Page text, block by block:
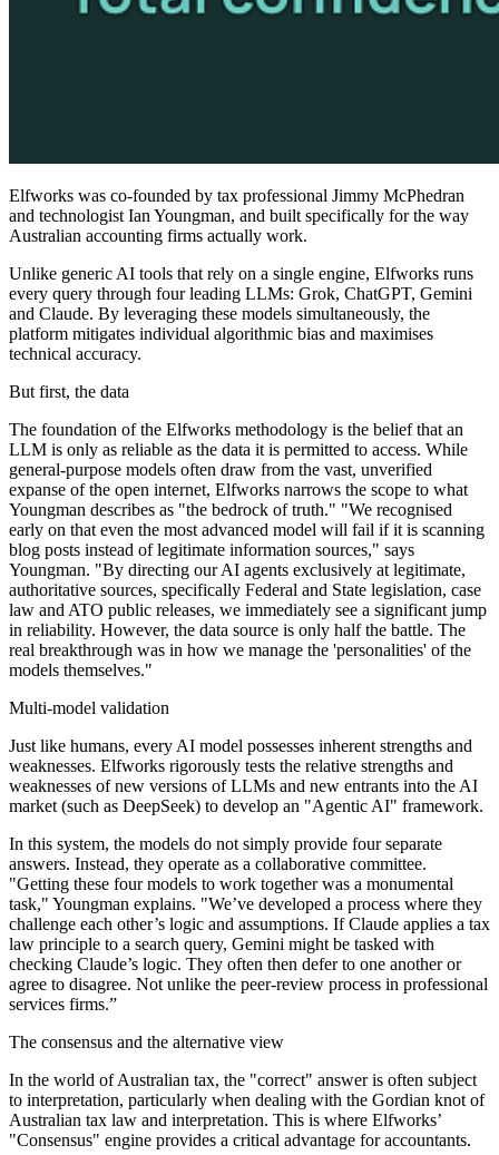
Elfworks was co-founded by tax professional Jimmy McPhedran
and technologist Ian Youngman, and built specifically for the way
Australian accounting firms actually work.
Unlike generic AI tools that rely on a single engine, Elfworks runs
every query through four leading LLMs: Grok, ChatGPT, Gemini
and Claude. By leveraging these models simultaneously, the
platform mitigates individual algorithmic bias and maximises
technical accuracy.
But first, the data
The foundation of the Elfworks methodology is the belief that an
LLM is only as reliable as the data it is permitted to access. While
general-purpose models often draw from the vast, unverified
expanse of the open internet, Elfworks narrows the scope to what
Youngman describes as "the bedrock of truth." "We recognised
early on that even the most advanced model will fail if it is scanning
blog posts instead of legitimate information sources," says
Youngman. "By directing our AI agents exclusively at legitimate,
authoritative sources, specifically Federal and State legislation, case
law and ATO public releases, we immediately see a significant jump
in reliability. However, the data source is only half the battle. The
real breakthrough was in how we manage the 'personalities' of the
models themselves."
Multi-model validation
Just like humans, every AI model possesses inherent strengths and
weaknesses. Elfworks rigorously tests the relative strengths and
weaknesses of new versions of LLMs and new entrants into the AI
market (such as DeepSeek) to develop an "Agentic AI" framework.
In this system, the models do not simply provide four separate
answers. Instead, they operate as a collaborative committee.
"Getting these four models to work together was a monumental
task," Youngman explains. "We’ve developed a process where they
challenge each other’s logic and assumptions. If Claude applies a tax
law principle to a search query, Gemini might be tasked with
checking Claude’s logic. They often then defer to one another or
agree to disagree. Not unlike the peer-review process in professional
services firms.”
The consensus and the alternative view
In the world of Australian tax, the "correct" answer is often subject
to interpretation, particularly when dealing with the Gordian knot of
Australian tax law and interpretation. This is where Elfworks’
"Consensus" engine provides a critical advantage for accountants.